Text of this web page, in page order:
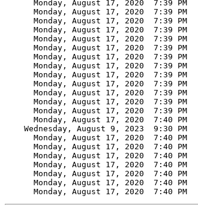
Monday, August 17, 2020  7:39 PM
Monday, August 17, 2020  7:39 PM
Monday, August 17, 2020  7:39 PM
Monday, August 17, 2020  7:39 PM
Monday, August 17, 2020  7:39 PM
Monday, August 17, 2020  7:39 PM
Monday, August 17, 2020  7:39 PM
Monday, August 17, 2020  7:39 PM
Monday, August 17, 2020  7:39 PM
Monday, August 17, 2020  7:39 PM
Monday, August 17, 2020  7:39 PM
Monday, August 17, 2020  7:39 PM
Monday, August 17, 2020  7:39 PM
Monday, August 17, 2020  7:40 PM
Wednesday, August 9, 2023  9:30 PM
Monday, August 17, 2020  7:40 PM
Monday, August 17, 2020  7:40 PM
Monday, August 17, 2020  7:40 PM
Monday, August 17, 2020  7:40 PM
Monday, August 17, 2020  7:40 PM
Monday, August 17, 2020  7:40 PM
Monday, August 17, 2020  7:40 PM